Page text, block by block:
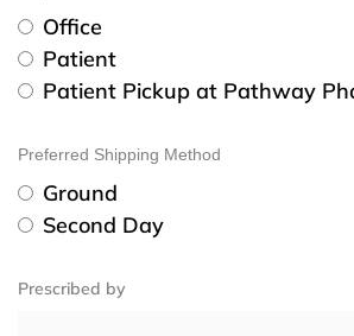
Office
Patient
Patient Pickup at Pathway
Preferred Shipping Method
Ground
Second Day
Prescribed by